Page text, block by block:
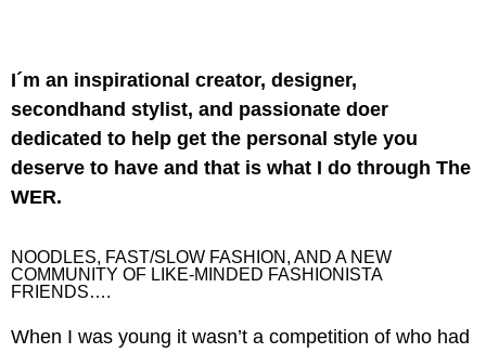
I´m an inspirational creator, designer,
secondhand stylist, and passionate doer
dedicated to help get the personal style you
deserve to have and that is what I do through The
WER.
NOODLES, FAST/SLOW FASHION, AND A NEW
COMMUNITY OF LIKE-MINDED FASHIONISTA
FRIENDS….
When I was young it wasn’t a competition of who had